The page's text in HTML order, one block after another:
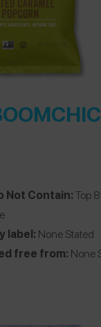
Not Contain:Top
label: None Stated
free from: None